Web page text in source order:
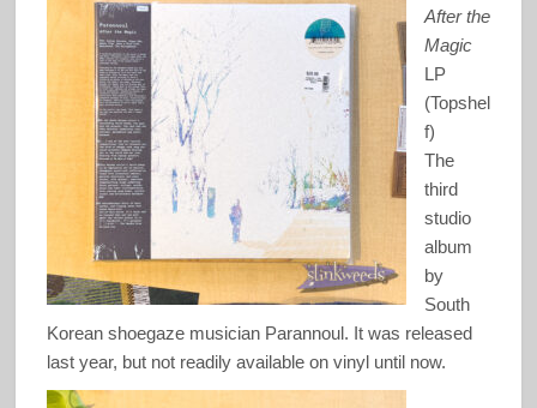
After the
Magic
LP
(Topshel
f)
The
third
studio
album
by
South
Korean shoegaze musician Parannoul. It was released
last year, but not readily available on vinyl until now.